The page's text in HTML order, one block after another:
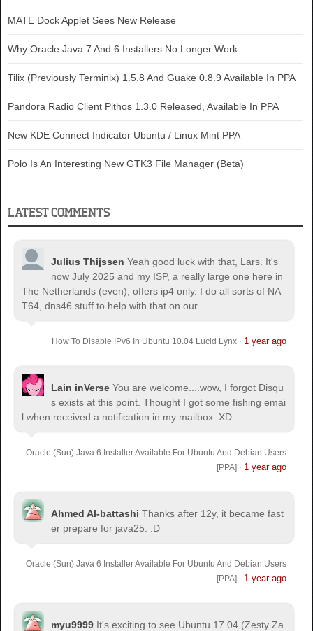
MATE Dock Applet Sees New Release
Why Oracle Java 7 And 6 Installers No Longer Work
Tilix (Previously Terminix) 1.5.8 And Guake 0.8.9 Available In PPA
Pandora Radio Client Pithos 1.3.0 Released, Available In PPA
New KDE Connect Indicator Ubuntu / Linux Mint PPA
Polo Is An Interesting New GTK3 File Manager (Beta)
LATEST COMMENTS
Julius Thijssen Yeah good luck with that, Lars. It's
now July 2025 and my ISP, a really large one here in
The Netherlands (even), offers ip4 only. I do all sorts of NA
T64, dns46 stuff to help with that on our...
How To Disable IPv6 In Ubuntu 10.04 Lucid Lynx· 1 year ago
Lain inVerse You are welcome.
...wow, I forgot Disqu
s exists at this point. Thought I got some fishing emai
l when received a notification in my mailbox. XD
Oracle (Sun) Java 6 Installer Available For Ubuntu And Debian Users
[PPA] · 1 year ago
Ahmed Al-battashi Thanks after 12y, it became fast
er prepare for java25. :D
Oracle (Sun) Java 6 Installer Available For Ubuntu And Debian Users
[PPA] · 1 year ago
myu9999 It's exciting to see Ubuntu 17.04 (Zesty Za